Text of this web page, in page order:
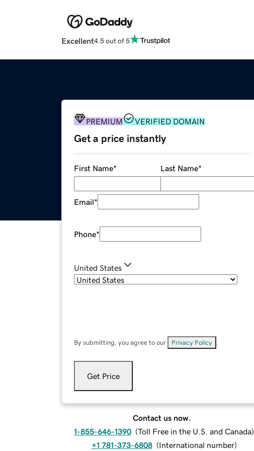
Excellent4.5 out of 5
PREMIUM VERIFIED DOMAIN
Get a price instantly
First Name* Last Name*
Email*
Phone*
United States
By submitting, you agree to our Privacy Policy
Get Price
Contact us now.
1-855-646-1390 (Toll Free in the U.S. and Canada)
+1 781-373-6808 (International number)